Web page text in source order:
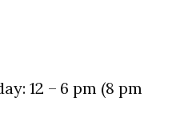
12 – 6 pm (8 pm